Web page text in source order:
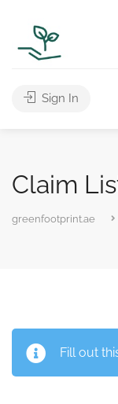
Sign In
Claim
greenfootprint.ae
Fill out